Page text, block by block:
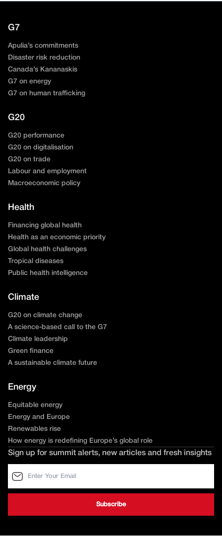
G7
Apulia’s commitments
Disaster risk reduction
Canada’s Kananaskis
G7 on energy
G7 on human trafficking
G20
G20 performance
G20 on digitalisation
G20 on trade
Labour and employment
Macroeconomic policy
Health
Financing global health
Health as an economic priority
Global health challenges
Tropical diseases
Public health intelligence
Climate
G20 on climate change
A science-based call to the G7
Climate leadership
Green finance
A sustainable climate future
Energy
Equitable energy
Energy and Europe
Renewables rise
How energy is redefining Europe’s global role
Sign up for summit alerts, new articles and fresh insights